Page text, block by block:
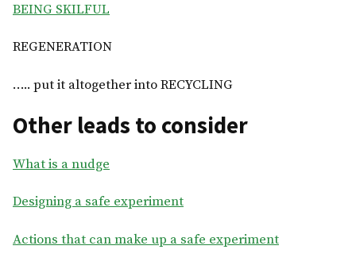
BEING SKILFUL
REGENERATION
….. put it altogether into RECYCLING
Other leads to consider
What is a nudge
Designing a safe experiment
Actions that can make up a safe experiment